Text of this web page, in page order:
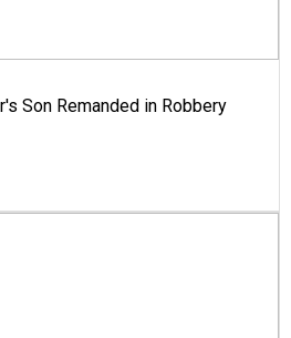
Son Remanded in Robbery